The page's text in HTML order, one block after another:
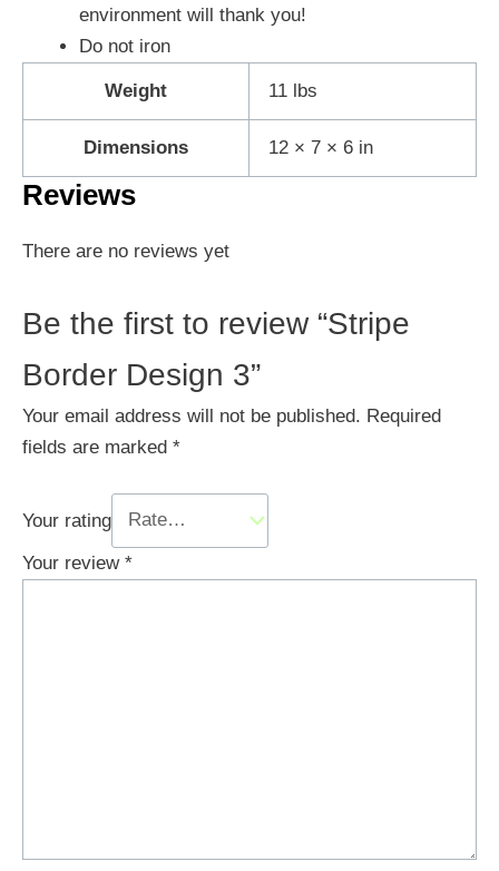
environment will thank you!
Do not iron
Weight 11 lbs
Dimensions 12 × 7 × 6 in
Reviews
There are no reviews yet
Be the first to review “Stripe
Border Design 3”
Your email address will not be published. Required
fields are marked *
Your rating
Your review *